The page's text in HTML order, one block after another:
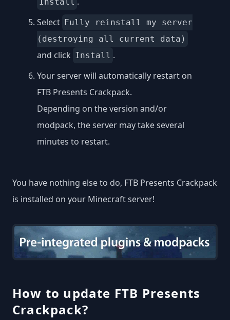
Select Fully reinstall my server
(destroying all current data)
and click Install .
Your server will automatically restart on
FTB Presents Crackpack.
Depending on the version and/or
modpack, the server may take several
minutes to restart.
You have nothing else to do, FTB Presents Crackpack
is installed on your Minecraft server!
How to update FTB Presents
Crackpack?